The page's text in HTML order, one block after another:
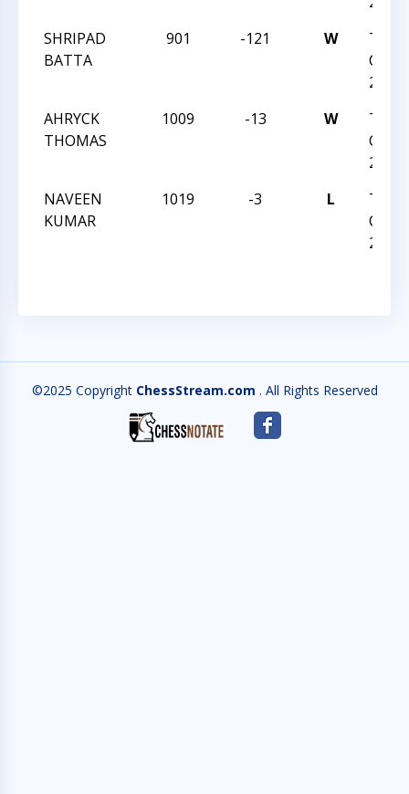
SHRIPAD
BATTA
901 -121 W
2023
AHRYCK
THOMAS
1009 -13 W
2023
NAVEEN
KUMAR
1019 -3 L
2023
©2025 Copyright ChessStream.com . All Rights Reserved